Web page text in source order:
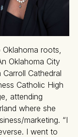
roots,
Oklahoma City
Cathedral
Catholic High
attending
where she
marketing. “I
I went to